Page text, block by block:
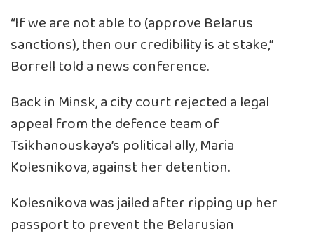
“If we are not able to (approve Belarus
sanctions), then our credibility is at stake,”
Borrell told a news conference.
Back in Minsk, a city court rejected a legal
appeal from the defence team of
Tsikhanouskaya’s political ally, Maria
Kolesnikova, against her detention.
Kolesnikova was jailed after ripping up her
passport to prevent the Belarusian